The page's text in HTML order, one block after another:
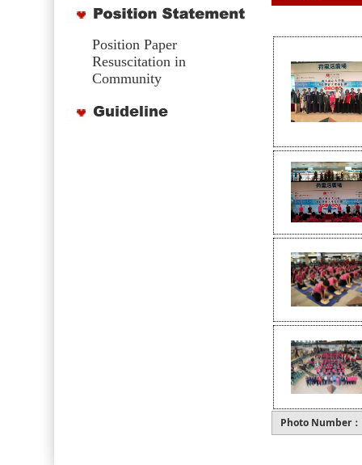
Position Paper
Resuscitation in
Community
Photo Number：